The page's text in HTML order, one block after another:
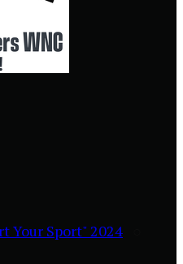
Your Sport" 2024